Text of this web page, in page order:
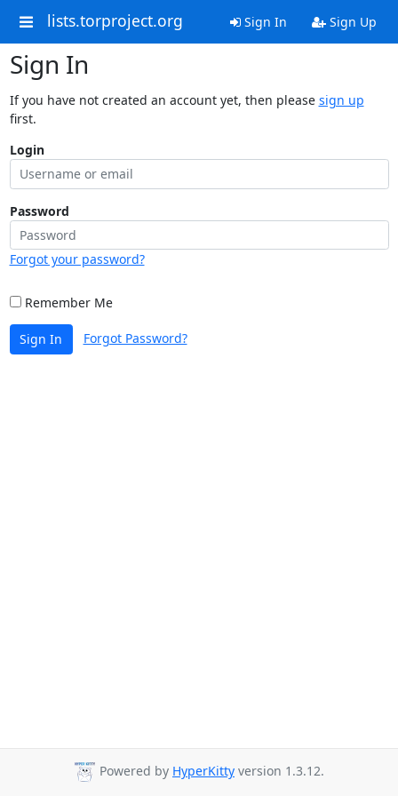
lists.torproject.org Sign In Sign Up
Sign In
If you have not created an account yet, then please sign up
first.
Login
Password
Forgot your password?
Remember Me
Sign In Forgot Password?
Powered by HyperKitty version 1.3.12.